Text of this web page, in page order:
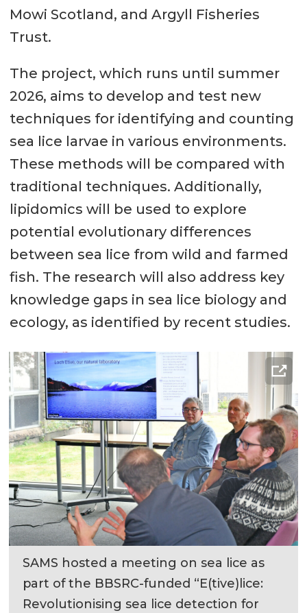
Mowi Scotland, and Argyll Fisheries
Trust.
The project, which runs until summer
2026, aims to develop and test new
techniques for identifying and counting
sea lice larvae in various environments.
These methods will be compared with
traditional techniques. Additionally,
lipidomics will be used to explore
potential evolutionary differences
between sea lice from wild and farmed
fish. The research will also address key
knowledge gaps in sea lice biology and
ecology, as identified by recent studies.
SAMS hosted a meeting on sea lice as
part of the BBSRC-funded “E(tive)lice:
Revolutionising sea lice detection for